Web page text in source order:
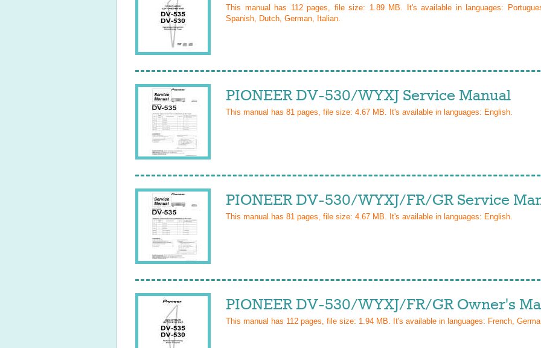
This manual has 112pages, file size: 1.89 MB. It's available in languages:
Spanish, Dutch, German, Italian.
PIONEER DV-530/WYXJ Service Manual
This manual has 81 pages, file size: 4.67 MB. It's available in languages: English.
PIONEER DV-530/WYXJ/FR/GR Service
This manual has 81 pages, file size: 4.67 MB. It's available in languages: English.
PIONEER DV-530/WYXJ/FR/GR Owner's
This manual has 112 pages, file size: 1.94 MB. It's available in languages: French,